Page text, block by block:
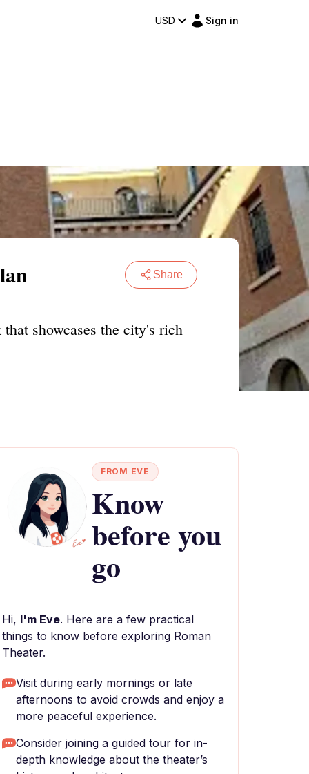
USD Sign in
Share
showcases the city's rich
FROM EVE
Know
before you
go
Hi, I'm Eve. Here are a few practical
things to know before exploring Roman
Theater.
Visit during early mornings or late
afternoons to avoid crowds and enjoy a
more peaceful experience.
Consider joining a guided tour for in-
depth knowledge about the theater’s